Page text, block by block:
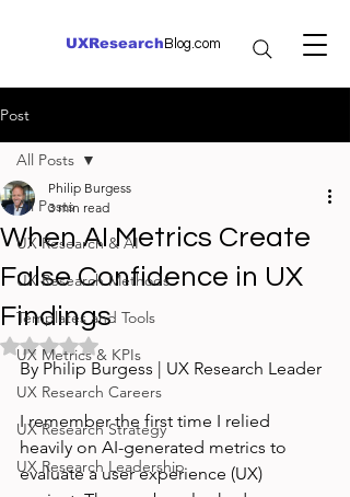
UXResearch Blog.com
Post
All Posts
UX Research & AI
UX Research Methods
Templates and Tools
UX Metrics & KPIs
UX Research Careers
UX Research Strategy
UX Research Leadership
All Posts
When AI Metrics Create
False Confidence in UX
Findings
Philip Burgess
3 min read
Rated NaN out of 5 stars.
By Philip Burgess | UX Research Leader
I remember the first time I relied
heavily on AI-generated metrics to
evaluate a user experience (UX)